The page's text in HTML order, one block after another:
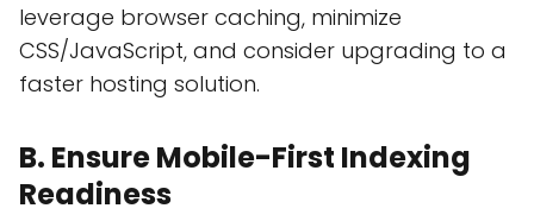
leverage browser caching, minimize
CSS/JavaScript, and consider upgrading to a
faster hosting solution.
B. Ensure Mobile-First Indexing
Readiness